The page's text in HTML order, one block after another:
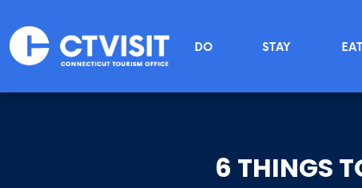
Main menu
DO STAY EAT
6 THINGS